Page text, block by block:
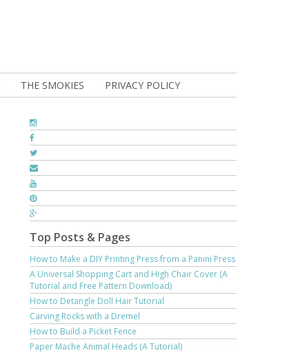
THE SMOKIES PRIVACY POLICY
Top Posts & Pages
How to Make a DIY Printing Press from a Panini Press
A Universal Shopping Cart and High Chair Cover (A
Tutorial and Free Pattern Download)
How to Detangle Doll Hair Tutorial
Carving Rocks with a Dremel
How to Build a Picket Fence
Paper Mache Animal Heads (A Tutorial)